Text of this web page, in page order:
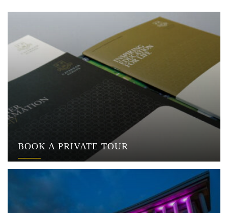
BOOK A PRIVATE TOUR